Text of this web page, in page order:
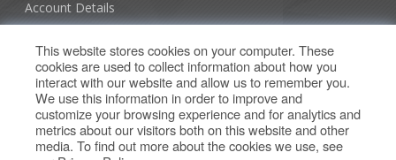
Account Details
Orders
Our Offers
Search
This website stores cookies on your computer. These
cookies are used to collect information about how you
interact with our website and allow us to remember you.
We use this information in order to improve and
customize your browsing experience and for analytics and
metrics about our visitors both on this website and other
media. To find out more about the cookies we use, see